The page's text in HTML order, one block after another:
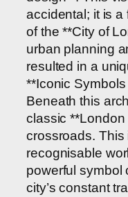
accidental; it is a
of the **City of
urban planning
resulted in a
**Iconic
Beneath this
classic
crossroads.
recognisable
powerful symbol
city’s constant